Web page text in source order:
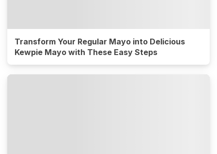
Transform Your Regular Mayo into Delicious
Kewpie Mayo with These Easy Steps